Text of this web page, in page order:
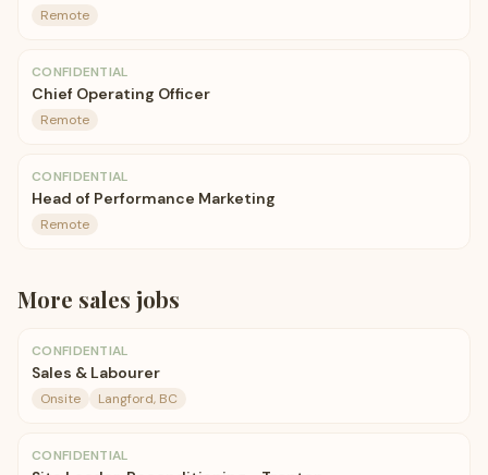
Remote
CONFIDENTIAL
Chief Operating Officer
Remote
CONFIDENTIAL
Head of Performance Marketing
Remote
More sales jobs
CONFIDENTIAL
Sales & Labourer
Onsite Langford, BC
CONFIDENTIAL